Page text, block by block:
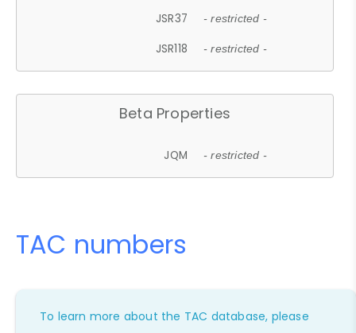
JSR37 - restricted -
JSR118 - restricted -
Beta Properties
JQM - restricted -
TAC numbers
To learn more about the TAC database, please